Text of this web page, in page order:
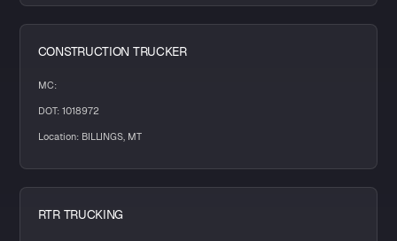
CONSTRUCTION TRUCKER
MC:
DOT: 1018972
Location: BILLINGS, MT
RTR TRUCKING